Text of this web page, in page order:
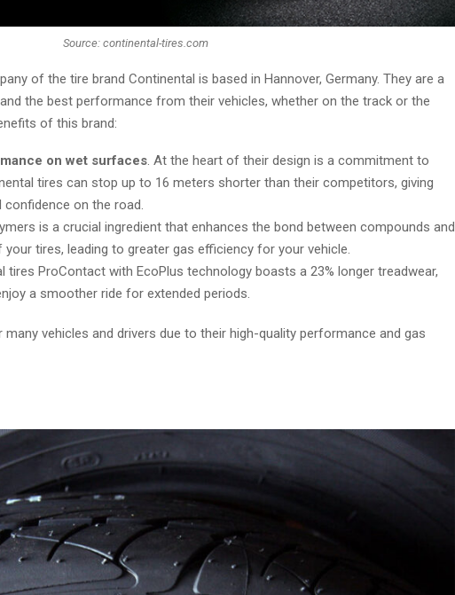
Source: continental-tires.com
of the tire brand Continental is based in Hannover, Germany. They are a
the best performance from their vehicles, whether on the track or the
of this brand:
on wet surfaces. At the heart of their design is a commitment to
tires can stop up to 16 meters shorter than their competitors, giving
on the road.
is a crucial ingredient that enhances the bond between compounds and
tires, leading to greater gas efficiency for your vehicle.
tires ProContact with EcoPlus technology boasts a 23% longer treadwear,
a smoother ride for extended periods.
vehicles and drivers due to their high-quality performance and gas